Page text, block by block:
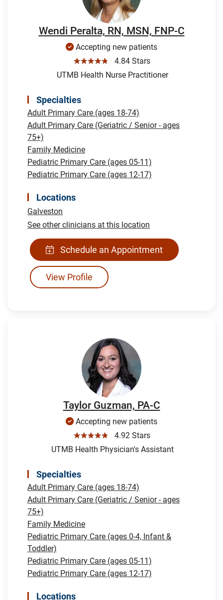
Wendi Peralta, RN, MSN, FNP-C
Accepting new patients
☆☆☆☆☆
4.84 Stars
UTMB Health Nurse Practitioner
Specialties
Adult Primary Care (ages 18-74)
Adult Primary Care (Geriatric / Senior - ages
75+)
Family Medicine
Pediatric Primary Care (ages 05-11)
Pediatric Primary Care (ages 12-17)
Locations
Galveston
See other clinicians at this location
Schedule an Appointment
View Profile
Taylor Guzman, PA-C
Accepting new patients
☆☆☆☆☆
4.92 Stars
UTMB Health Physician's Assistant
Specialties
Adult Primary Care (ages 18-74)
Adult Primary Care (Geriatric / Senior - ages
75+)
Family Medicine
Pediatric Primary Care (ages 0-4, Infant &
Toddler)
Pediatric Primary Care (ages 05-11)
Pediatric Primary Care (ages 12-17)
Locations